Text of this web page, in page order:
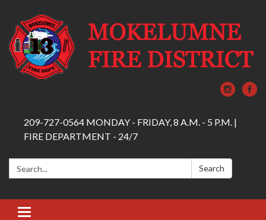
209-727-0564 MONDAY - FRIDAY, 8 A.M. - 5 P.M. |
FIRE DEPARTMENT - 24/7
Search: Search
Toggle navigation